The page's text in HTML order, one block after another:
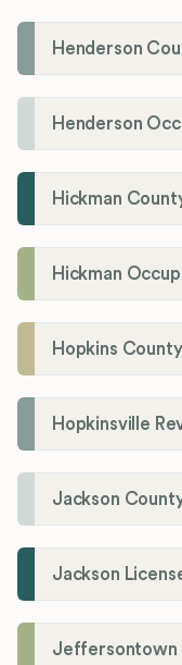
Henderson
Hickman
Hickman
Hopkins
Hopkinsville
Jackson
Jackson
Jeffersontown